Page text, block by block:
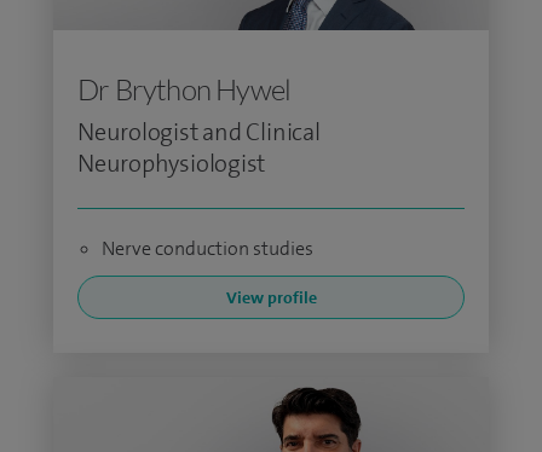
Dr Brython Hywel
Neurologist and Clinical
Neurophysiologist
Nerve conduction studies
View profile